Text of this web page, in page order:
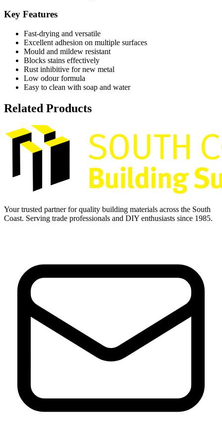
Key Features
Fast-drying and versatile
Excellent adhesion on multiple surfaces
Mould and mildew resistant
Blocks stains effectively
Rust inhibitive for new metal
Low odour formula
Easy to clean with soap and water
Related Products
Your trusted partner for quality building materials across the South
Coast. Serving trade professionals and DIY enthusiasts since 1985.